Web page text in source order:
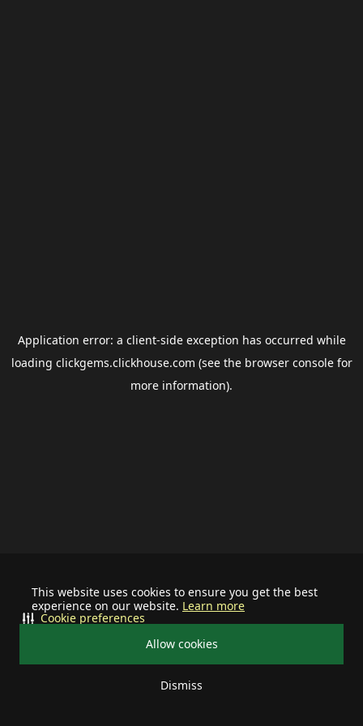
This website uses cookies to ensure you get the best
experience on our website. Learn more
Allow cookies
Dismiss
Cookie preferences
Application error: a client-side exception has occurred while
loading clickgems.clickhouse.com (see the browser consolefor
more information).